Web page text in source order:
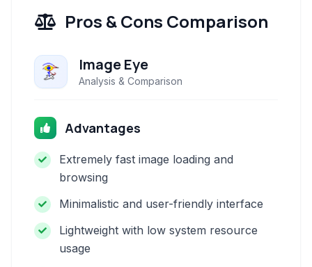
Pros & Cons Comparison
Image Eye
Analysis & Comparison
Advantages
Extremely fast image loading and
browsing
Minimalistic and user-friendly interface
Lightweight with low system resource
usage